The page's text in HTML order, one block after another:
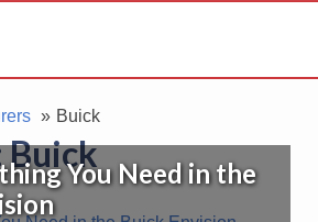
Buick
BuickYou Need in the